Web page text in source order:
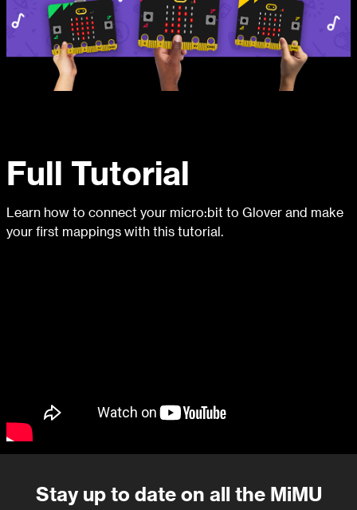
Full Tutorial
Learn how to connect your micro:bit to Glover and make
your first mappings with this tutorial.
Stay up to date on all the MiMU